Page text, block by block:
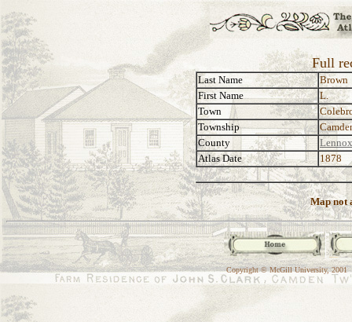
Full
Last Name
Brown
First Name
L.
Town
Township
County
Atlas Date
1878
Map not
Copyright © McGill University, 2001